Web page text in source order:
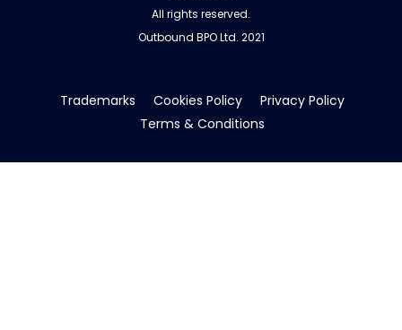
All rights reserved.
Outbound BPO Ltd. 2021
Trademarks Cookies Policy
Privacy Policy
Terms & Conditions